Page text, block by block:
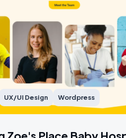
UX/UI Design Wordpress